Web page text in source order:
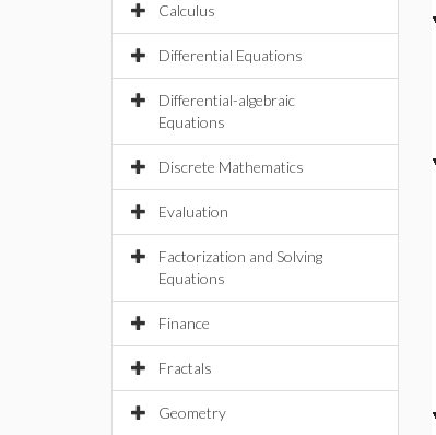
Calculus
Differential Equations
Differential-algebraic
Equations
Discrete Mathematics
Evaluation
Factorization and Solving
Equations
Finance
Fractals
Geometry